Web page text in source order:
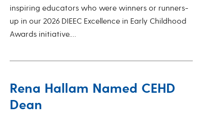
inspiring educators who were winners or runners-
up in our 2026 DIEEC Excellence in Early Childhood
Awards initiative.…
Rena Hallam Named CEHD
Dean